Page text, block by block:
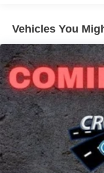
Chrome Package
also includes
inch width) to
large loads.
Inside, the cab is
gray vinyl 40/20/40
appointed with the
SYNC Media
convenience on the
premium electronic
Vehicles You